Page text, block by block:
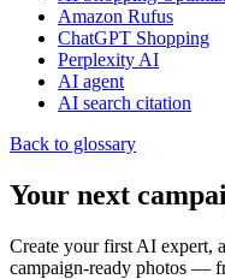
Amazon Rufus
ChatGPT Shopping
Perplexity AI
AI agent
AI search citation
Back to glossary
Your next
Create your first AI expert,
campaign-ready photos —